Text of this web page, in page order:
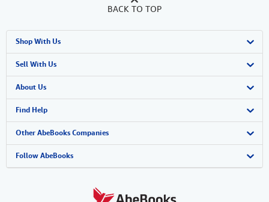
BACK TO TOP
Shop With Us
Advanced Search
Browse Collections
My Account
My Orders
View Basket
Sell With Us
Start Selling
Join Our Affiliate Program
Book Buyback
Refer a seller
About Us
About AbeBooks
Media
Careers
Find Help
Help
Customer Support
Other AbeBooks Companies
AbeBooks.co.uk
Follow AbeBooks